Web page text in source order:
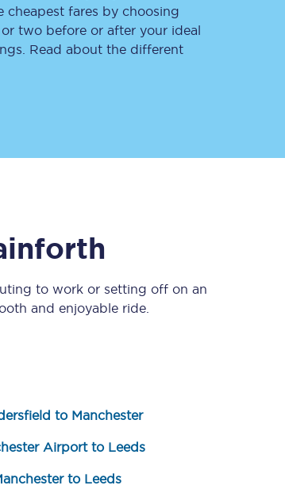
cheapest fares by choosing
two before or after your ideal
Read about the different
to work or setting off on an
and enjoyable ride.
to Manchester
Airport to Leeds
to Leeds